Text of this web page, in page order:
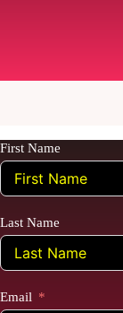
First Name
Last Name
Email